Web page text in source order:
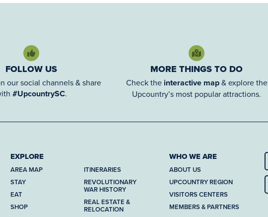
FOLLOW US
our social channels & share
#UpcountrySC.
MORE THINGS TO DO
Check the interactive map& explore the
Upcountry’s most popular attractions.
EXPLORE
AREA MAP
STAY
EAT
SHOP
ITINERARIES
REVOLUTIONARY
WAR HISTORY
REAL ESTATE &
RELOCATION
WHO WE ARE
ABOUT US
UPCOUNTRY REGION
VISITORS CENTERS
MEMBERS & PARTNERS